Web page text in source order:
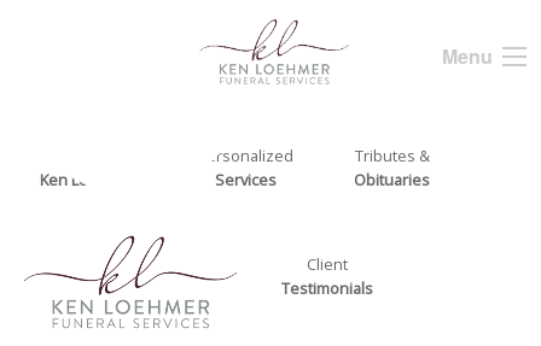
Menu
Ken Loehmer
Personalized
Services
Tributes &
Obituaries
Client
Testimonials